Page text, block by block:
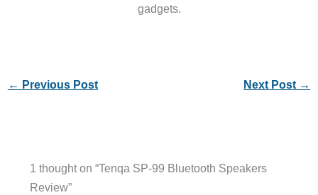
gadgets.
← Previous Post Next Post →
1 thought on “Tenqa SP-99 Bluetooth Speakers
Review”